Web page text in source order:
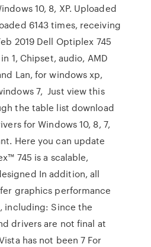
10, 8, XP. Uploaded
6143 times, receiving
2019 Dell Optiplex 745
1, Chipset, audio, AMD
Lan, for windows xp,
7, Just view this
the table list download
for Windows 10, 8, 7,
Here you can update
745 is a scalable,
In addition, all
graphics performance
including: Since the
drivers are not final at
has not been 7 For